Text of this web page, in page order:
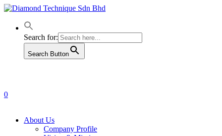
Skip
main
contentSearch for:
Search Button
0
About Us
Company Profile